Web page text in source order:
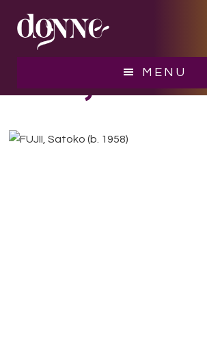
MENU
FUJII, Satoko